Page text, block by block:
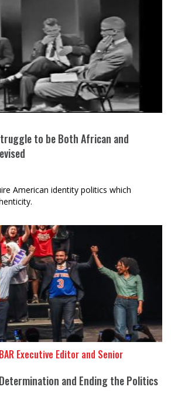
to be Both African and
American identity politics which
Executive Editor and Senior
and Ending the Politics